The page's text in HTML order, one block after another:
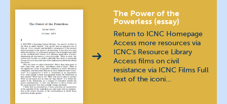
Thai ภาษาไทย
Urdu اُردُو
Vietnamese
The Power of the
Powerless (essay)
Return to ICNC Homepage
Access more resources via
ICNC’s Resource Library
Access films on civil
resistance via ICNC Films Full
text of the iconi…